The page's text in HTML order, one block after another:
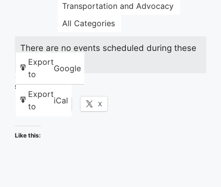
Transportation and Advocacy
All Categories
Export
to
Google
Export
to
iCal
There are no events scheduled during these
dates.
Share this:
Facebook X
Like this: